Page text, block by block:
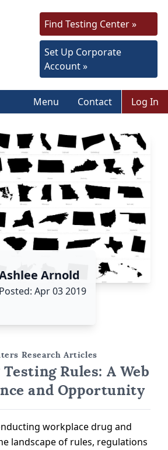
Find Testing Center »
Set Up Corporate
Account »
Menu Contact Log In
Arnold
Posted: Apr 03 2019
Research Articles
Rules: A Web
and Opportunity
workplace drug and
landscape of rules, regulations